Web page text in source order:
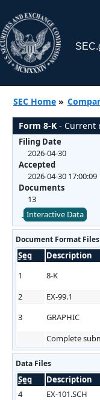
SEC Home »
Form 8-K - Current
Filing Date
2026-04-30
Accepted
2026-04-30 17:00:09
Documents
13
Interactive Data
Document Format Files
Seq Description
1
8-K
2 EX-99.1
3
GRAPHIC
Complete
Data Files
Seq Description
4
EX-101.SCH